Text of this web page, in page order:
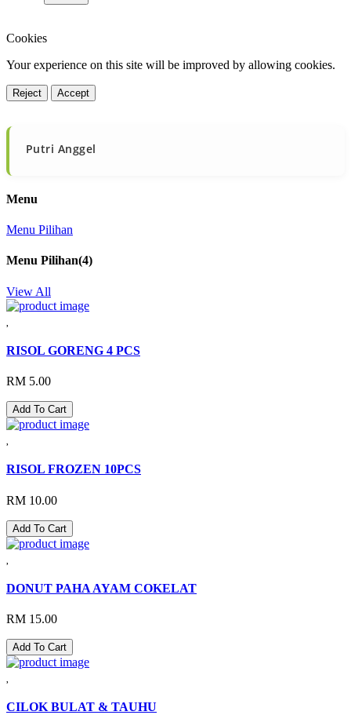
Cookies
Your experience on this site will be improved by allowing cookies.
Reject Accept
Putri Anggel
Menu
Menu Pilihan
Menu Pilihan(4)
View All
RISOL GORENG 4 PCS
RM 5.00
Add To Cart
RISOL FROZEN 10PCS
RM 10.00
Add To Cart
DONUT PAHA AYAM COKELAT
RM 15.00
Add To Cart
CILOK BULAT & TAUHU